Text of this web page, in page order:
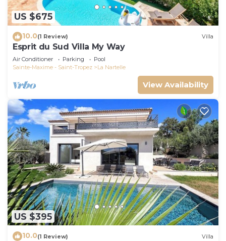
US $675
10.0(1 Review) Villa
Esprit du Sud Villa My Way
Air Conditioner Parking
Pool
Sainte-Maxime - Saint-Tropez
La Nartelle
View Availability
US $395
10.0(1 Review) Villa